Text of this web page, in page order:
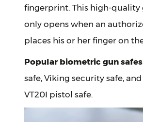
fingerprint. This high-quality
only opens when an
places his or her finger on
Popular biometric gun safes
safe, Viking security safe,
VT20I pistol safe.